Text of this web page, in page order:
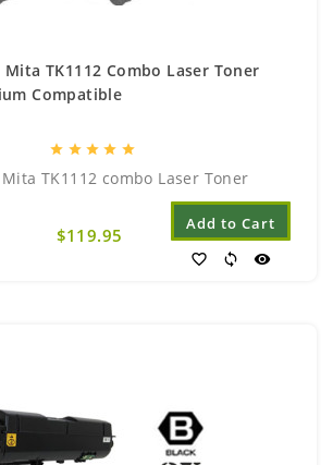
Mita TK1112 Combo Laser Toner
Compatible
star star star star star
Mita TK1112 combo Laser Toner
$119.95
Add to Cart
favorite_border sync visibility